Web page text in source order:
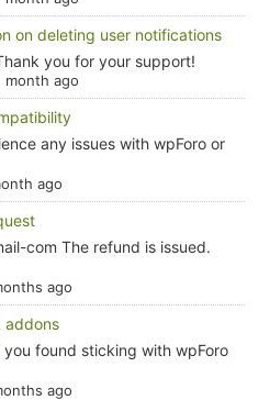
on deleting user notifications
you for your support!
month ago
any issues with wpForo or
ago
com The refund is issued.
ago
addons
you found sticking with wpForo
ago